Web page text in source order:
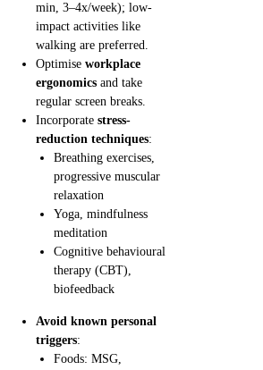
min, 3–4x/week); low-
impact activities like
walking are preferred.
Optimise workplace
ergonomics and take
regular screen breaks.
Incorporate stress-
reduction techniques:
Breathing exercises,
progressive muscular
relaxation
Yoga, mindfulness
meditation
Cognitive behavioural
therapy (CBT),
biofeedback
Avoid known personal
triggers:
Foods: MSG,